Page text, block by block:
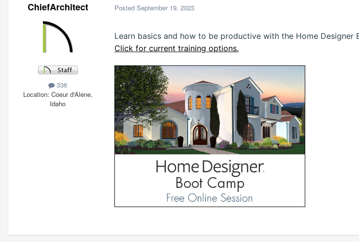
ChiefArchitect
336
Location Coeur d'Alene,
Idaho
Posted September 19, 2023
Learn basics and how to be productive with the Home Designer
Click for current training options.